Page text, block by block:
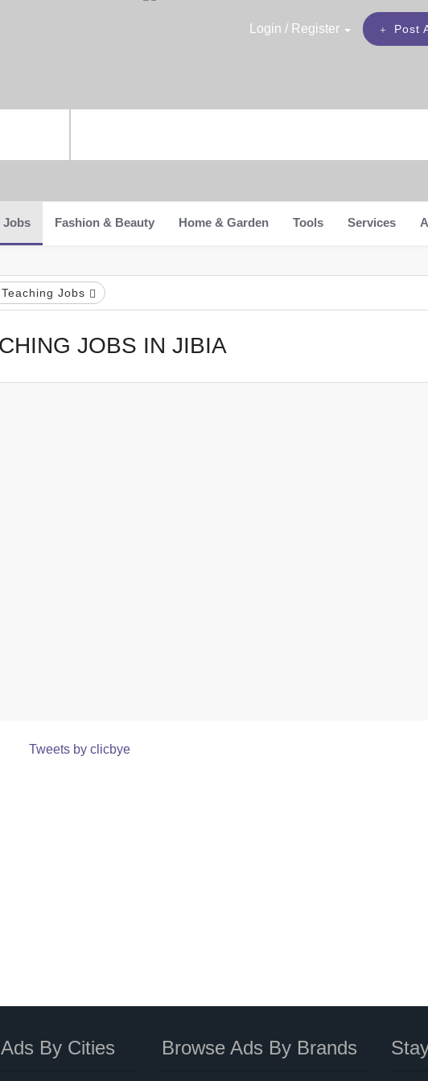
Post
Login / Register
Jobs Fashion & Beauty Home & Garden Tools Services
Teaching Jobs
JOBS IN JIBIA
Tweets by clicbye
By Cities Browse Ads By Brands